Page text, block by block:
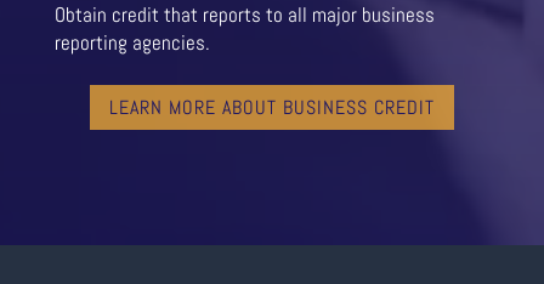
Obtain credit that reports to all major business
reporting agencies.
LEARN MORE ABOUT BUSINESS CREDIT